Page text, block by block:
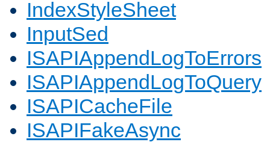
IndexStyleSheet
InputSed
ISAPIAppendLogToErrors
ISAPIAppendLogToQuery
ISAPICacheFile
ISAPIFakeAsync